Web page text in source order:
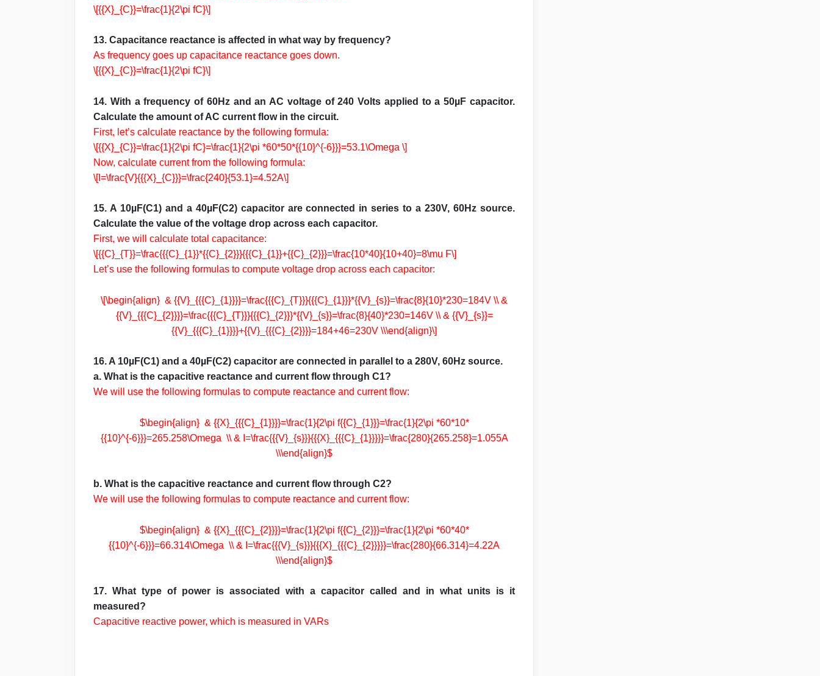
\[{{X}_{C}}=\frac{1}{2\pi fC}\]
13. Capacitance reactance is affected in what way by frequency?
As frequency goes up capacitance reactance goes down.
\[{{X}_{C}}=\frac{1}{2\pi fC}\]
14. With a frequency of 60Hz and an AC voltage of 240 Volts applied to a 50µF capacitor.
Calculate the amount of AC current flow in the circuit.
First, let’s calculate reactance by the following formula:
\[{{X}_{C}}=\frac{1}{2\pi fC}=\frac{1}{2\pi *60*50*{{10}^{-6}}}=53.1\Omega \]
Now, calculate current from the following formula:
\[I=\frac{V}{{{X}_{C}}}=\frac{240}{53.1}=4.52A\]
15. A 10µF(C1) and a 40µF(C2) capacitor are connected in series to a 230V, 60Hz source.
Calculate the value of the voltage drop across each capacitor.
First, we will calculate total capacitance:
\[{{C}_{T}}=\frac{{{C}_{1}}*{{C}_{2}}}{{{C}_{1}}+{{C}_{2}}}=\frac{10*40}{10+40}=8\mu F\]
Let’s use the following formulas to compute voltage drop across each capacitor:
\[\begin{align} & {{V}_{{{C}_{1}}}}=\frac{{{C}_{T}}}{{{C}_{1}}}*{{V}_{s}}=\frac{8}{10}*230=184V \\ &
{{V}_{{{C}_{2}}}}=\frac{{{C}_{T}}}{{{C}_{2}}}*{{V}_{s}}=\frac{8}{40}*230=146V \\ & {{V}_{s}}=
{{V}_{{{C}_{1}}}}+{{V}_{{{C}_{2}}}}=184+46=230V \\\end{align}\]
16. A 10µF(C1) and a 40µF(C2) capacitor are connected in parallel to a 280V, 60Hz source.
a. What is the capacitive reactance and current flow through C1?
We will use the following formulas to compute reactance and current flow:
$\begin{align} & {{X}_{{{C}_{1}}}}=\frac{1}{2\pi f{{C}_{1}}}=\frac{1}{2\pi *60*10*
{{10}^{-6}}}=265.258\Omega \\ & I=\frac{{{V}_{s}}}{{{X}_{{{C}_{1}}}}}=\frac{280}{265.258}=1.055A
\\\end{align}$
b. What is the capacitive reactance and current flow through C2?
We will use the following formulas to compute reactance and current flow:
$\begin{align} & {{X}_{{{C}_{2}}}}=\frac{1}{2\pi f{{C}_{2}}}=\frac{1}{2\pi *60*40*
{{10}^{-6}}}=66.314\Omega \\ & I=\frac{{{V}_{s}}}{{{X}_{{{C}_{2}}}}}=\frac{280}{66.314}=4.22A
\\\end{align}$
17. What type of power is associated with a capacitor called and in what units is it
measured?
Capacitive reactive power, which is measured in VARs